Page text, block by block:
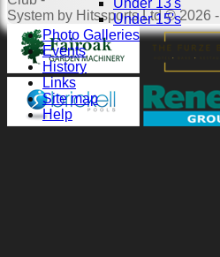
Under 13's
Under 15's
Photo Galleries
Events
History
Links
Site map
Help
System by Hitssports Ltd © 2026 -